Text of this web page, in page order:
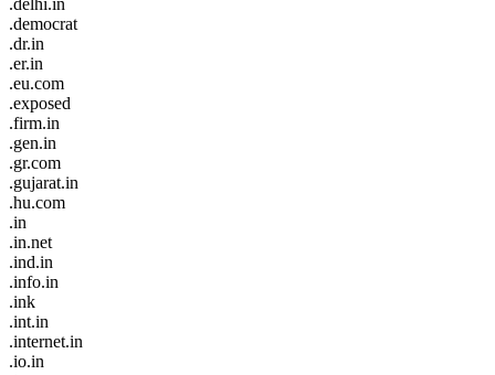
.democrat
.dr.in
.er.in
.eu.com
.exposed
.firm.in
.gen.in
.gr.com
.gujarat.in
.hu.com
.in
.in.net
.ind.in
.info.in
.ink
.int.in
.internet.in
.io.in